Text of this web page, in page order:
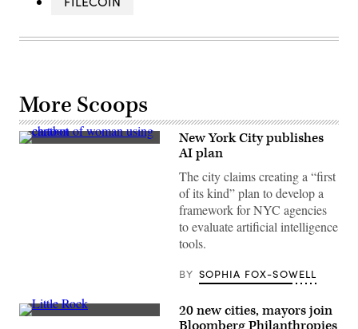
More Scoops
(Getty
New York City publishes
AI plan
The city claims creating a “first
of its kind” plan to develop a
framework for NYC agencies
to evaluate artificial intelligence
tools.
BY SOPHIA FOX-SOWELL
Little
20 new cities, mayors join